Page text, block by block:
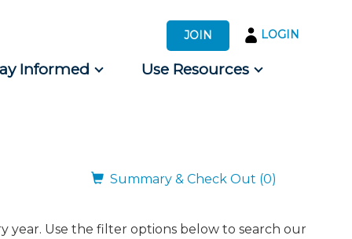
JOIN LOGIN
Informed Use Resources
Summary & Check Out (0)
year. Use the filter options below to search our